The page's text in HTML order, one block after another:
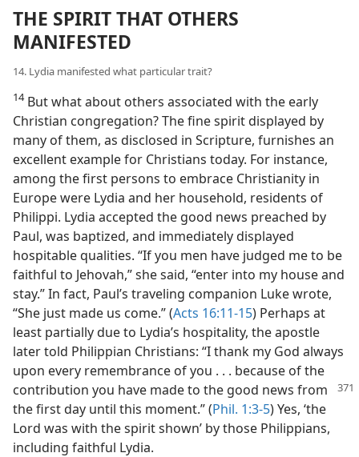
THE SPIRIT THAT OTHERS
MANIFESTED
14. Lydia manifested what particular trait?
14But what about others associated with the early
Christian congregation? The fine spirit displayed by
many of them, as disclosed in Scripture, furnishes an
excellent example for Christians today. For instance,
among the first persons to embrace Christianity in
Europe were Lydia and her household, residents of
Philippi. Lydia accepted the good news preached by
Paul, was baptized, and immediately displayed
hospitable qualities. “If you men have judged me to be
faithful to Jehovah,” she said, “enter into my house and
stay.” In fact, Paul’s traveling companion Luke wrote,
“She just made us come.” (Acts 16:11-15) Perhaps at
least partially due to Lydia’s hospitality, the apostle
later told Philippian Christians: “I thank my God always
upon every remembrance of you . . . because of the
contribution you have made to the good news from
the first day until this moment.” (Phil. 1:3-5) Yes, ‘the
Lord was with the spirit shown’ by those Philippians,
including faithful Lydia.